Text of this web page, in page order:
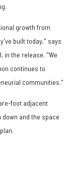
growth from
built today," says
in the release. "We
continues to
communities."
foot adjacent
and the space